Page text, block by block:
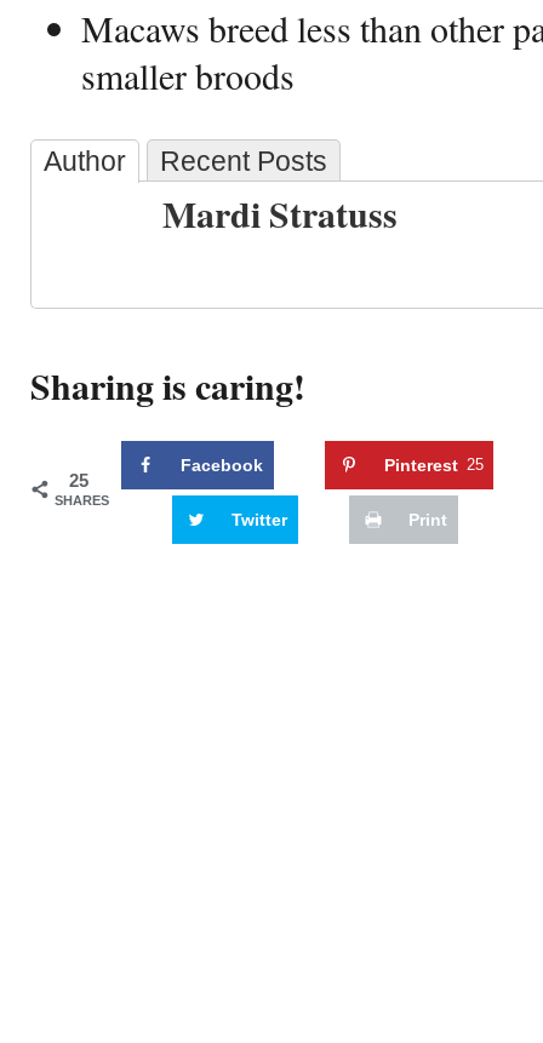
Macaws breed less than other
smaller broods
Author Recent Posts
Mardi Stratuss
Sharing is caring!
25
SHARES
Facebook Pinterest 25
Twitter Print